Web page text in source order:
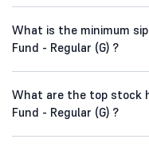
What is the minimum
Fund - Regular (G) ?
What are the top stock
Fund - Regular (G) ?